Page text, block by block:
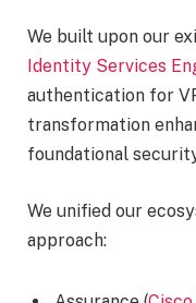
We built upon our
Identity Services
authentication for
transformation
foundational
We unified our
approach: